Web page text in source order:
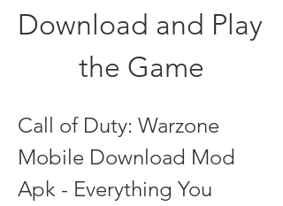
Download and Play
the Game
Call of Duty: Warzone
Mobile Download Mod
Apk - Everything You